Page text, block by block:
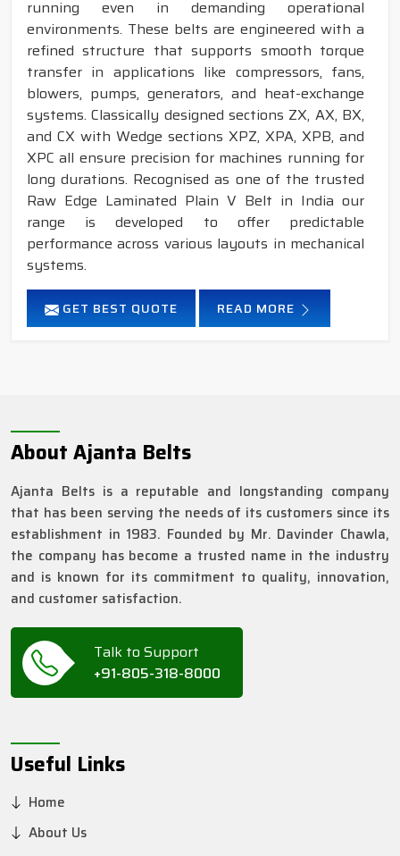
running even in demanding operational
environments. These belts are engineered with a
refined structure that supports smooth torque
transfer in applications like compressors, fans,
blowers, pumps, generators, and heat-exchange
systems. Classically designed sections ZX, AX, BX,
and CX with Wedge sections XPZ, XPA, XPB, and
XPC all ensure precision for machines running for
long durations. Recognised as one of the trusted
Raw Edge Laminated Plain V Belt in India our
range is developed to offer predictable
performance across various layouts in mechanical
systems.
GET BEST QUOTE READ MORE
About Ajanta Belts
Ajanta Belts is a reputable and longstanding company
that has been serving the needs of its customers since its
establishment in 1983. Founded by Mr. Davinder Chawla,
the company has become a trusted name in the industry
and is known for its commitment to quality, innovation,
and customer satisfaction.
Talk to Support
+91-805-318-8000
Useful Links
Home
About Us